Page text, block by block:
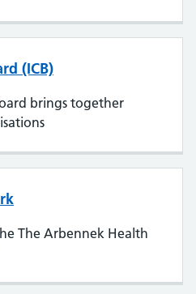
(ICB)
brings together
The Arbennek Health